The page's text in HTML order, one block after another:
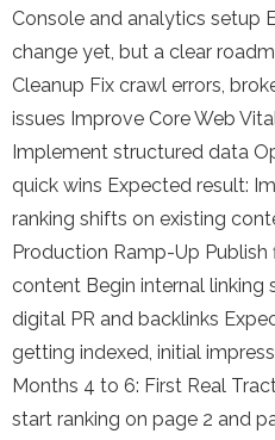
Console and analytics setup
change yet, but a clear
Cleanup Fix crawl errors,
issues Improve Core Web
Implement structured data
quick wins Expected result:
ranking shifts on existing
Production Ramp-Up
content Begin internal
digital PR and backlinks
getting indexed, initial
Months 4 to 6: First Real
start ranking on page 2 and